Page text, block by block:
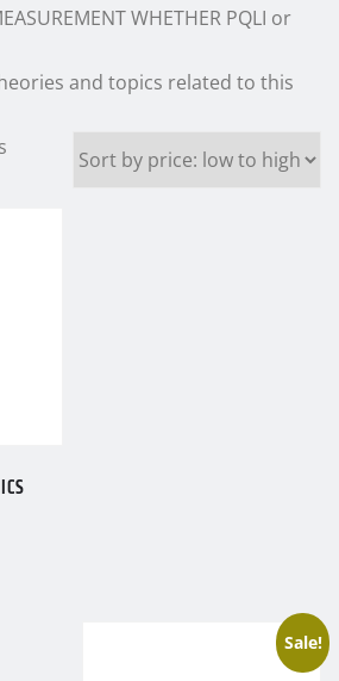
WHETHER PQLI or
and topics related to this
Sale!